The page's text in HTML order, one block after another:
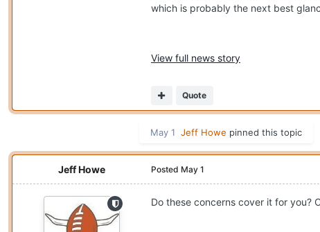
which is probably the next best
View full news story
Quote
May 1 Jeff Howe pinned this topic
Jeff Howe Posted May 1
Do these concerns cover it for you?